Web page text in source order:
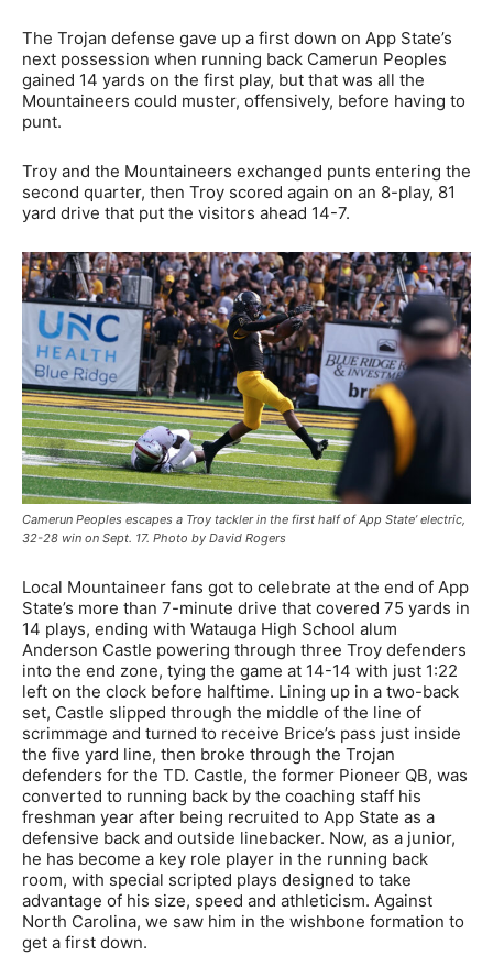
The Trojan defense gave up a first down on App State’s
next possession when running back Camerun Peoples
gained 14 yards on the first play, but that was all the
Mountaineers could muster, offensively, before having to
punt.
Troy and the Mountaineers exchanged punts entering the
second quarter, then Troy scored again on an 8-play, 81
yard drive that put the visitors ahead 14-7.
Camerun Peoples escapes a Troy tackler in the first half of App State’ electric,
32-28 win on Sept. 17. Photo by David Rogers
Local Mountaineer fans got to celebrate at the end of App
State’s more than 7-minute drive that covered 75 yards in
14 plays, ending with Watauga High School alum
Anderson Castle powering through three Troy defenders
into the end zone, tying the game at 14-14 with just 1:22
left on the clock before halftime. Lining up in a two-back
set, Castle slipped through the middle of the line of
scrimmage and turned to receive Brice’s pass just inside
the five yard line, then broke through the Trojan
defenders for the TD. Castle, the former Pioneer QB, was
converted to running back by the coaching staff his
freshman year after being recruited to App State as a
defensive back and outside linebacker. Now, as a junior,
he has become a key role player in the running back
room, with special scripted plays designed to take
advantage of his size, speed and athleticism. Against
North Carolina, we saw him in the wishbone formation to
get a first down.